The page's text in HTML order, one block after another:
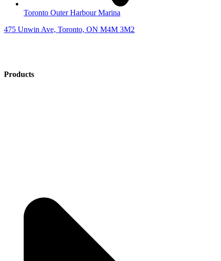
Toronto Outer Harbour Marina
475 Unwin Ave, Toronto, ON M4M 3M2
Products